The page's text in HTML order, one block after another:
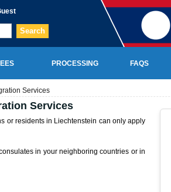
Search
PROCESSING FAQS
Services
Services
or residents in Liechtenstein can only apply
in your neighboring countries or in